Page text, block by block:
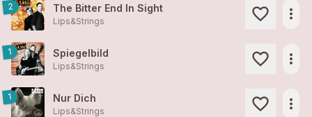
2 The Bitter End In Sight
Lips&Strings more_horiz
1 Spiegelbild
Lips&Strings more_horiz
1 Nur Dich
Lips&Strings more_horiz